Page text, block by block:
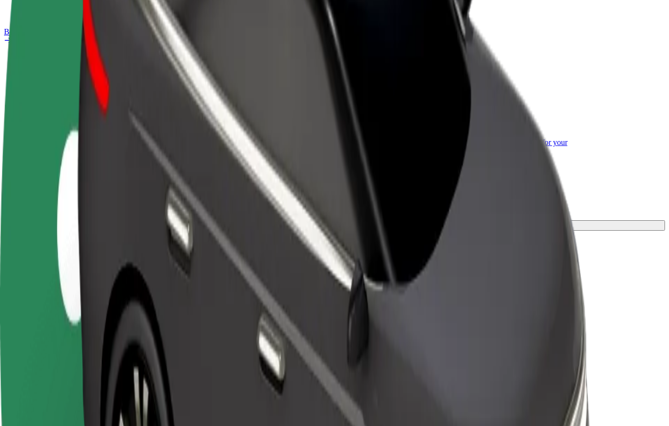
Bolt Plus
Become a driver
Make money on your
Become a courier
Deliver food and get paid
Add a restaurant or store
Reach more customers and increase
Bolt for Business
Bolt products and services scaled-up for your
How to get from OD Dargov to Technical University of Košice
Looking for the best way to get from OD Dargov to Technical University of Košice? Explore our services and find the perfect one for your journey.
Get the app
Technical University of Košice
Convenience and comfort are just a few taps away!
Dependable rides in everyday, mid-size cars.
Estimated travel time